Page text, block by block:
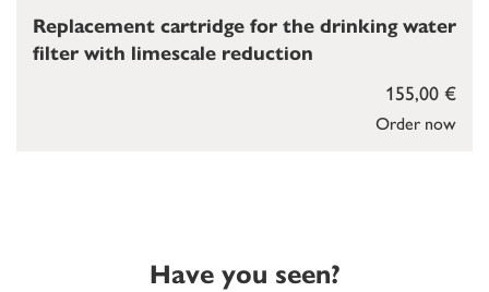
Order now
155,00 €
Replacement cartridge for the drinking water
filter with limescale reduction
Have you seen?